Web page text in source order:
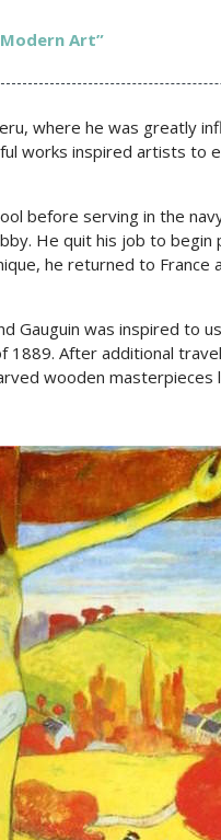
Art”
where he was greatly
works inspired artists to
before serving in the
He quit his job to begin
he returned to France
Gauguin was inspired to
1889. After additional
wooden masterpieces